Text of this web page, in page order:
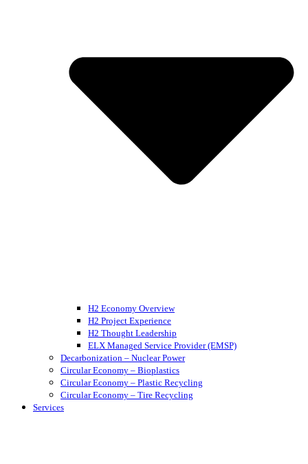
H2 Economy Overview
H2 Project Experience
H2 Thought Leadership
ELX Managed Service Provider (EMSP)
Decarbonization – Nuclear Power
Circular Economy – Bioplastics
Circular Economy – Plastic Recycling
Circular Economy – Tire Recycling
Services